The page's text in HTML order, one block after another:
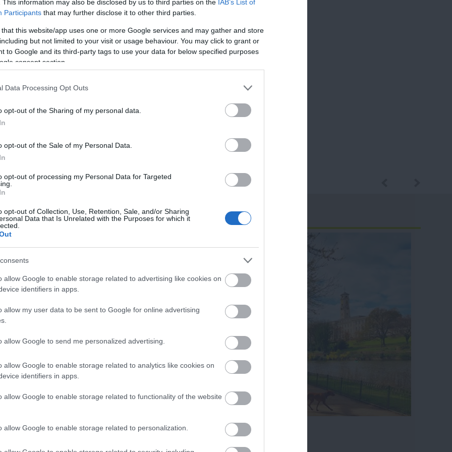
This information may also be disclosed by us to third parties on the IAB’s List of
Participants that may further disclose it to other third parties.
that this website/app uses one or more Google services and may gather and store
but not limited to your visit or usage behaviour. You may click to grant or
to Google and its third-party tags to use your data for below specified purposes
consent section.
Data Processing Opt Outs
opt-out of the Sharing of my personal data.
opt-out of the Sale of my Personal Data.
opt-out of processing my Personal Data for Targeted
opt-out of Collection, Use, Retention, Sale, and/or Sharing
Data that Is Unrelated with the Purposes for which it
allow Google to enable storage related to advertising like cookies on
identifiers in apps.
allow my user data to be sent to Google for online advertising
allow Google to send me personalized advertising.
allow Google to enable storage related to analytics like cookies on
identifiers in apps.
allow Google to enable storage related to functionality of the website
allow Google to enable storage related to personalization.
View Map
ACCOMMODATION ACTIVITY
Lakeside Arts Highfields Park
JOIN OUR MAILING LIST
Events | Top Attractions | Special Offers | Competitions
What’s On Nottingham on